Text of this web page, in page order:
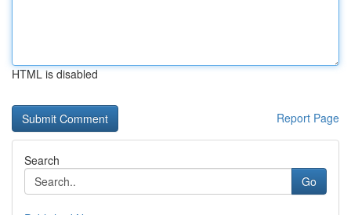
HTML is disabled
Report Page
Search
Go